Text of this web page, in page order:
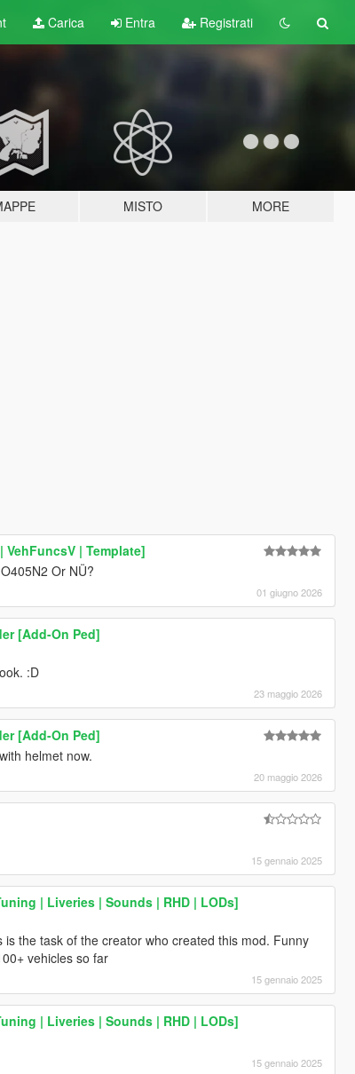
Carica Entra Registrati
MISTO MORE
| Template]
Or NÜ?
01 giugno 2026
[Add-On Ped]
:D
23 maggio 2026
[Add-On Ped]
helmet now.
20 maggio 2026
15 gennaio 2025
| Liveries | Sounds | RHD | LODs]
the task of the creator who created this mod. Funny
vehicles so far
15 gennaio 2025
| Liveries | Sounds | RHD | LODs]
15 gennaio 2025